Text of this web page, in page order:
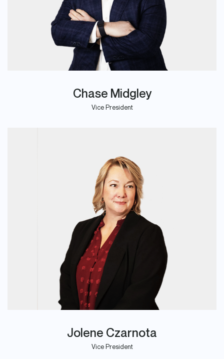
Chase Midgley
Vice President
Jolene Czarnota
Vice President